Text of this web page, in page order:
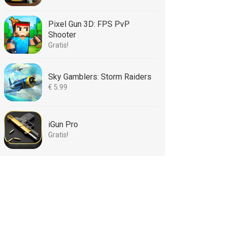
Pixel Gun 3D: FPS PvP
Shooter
Gratis!
Sky Gamblers: Storm Raiders
€ 5.99
iGun Pro
Gratis!